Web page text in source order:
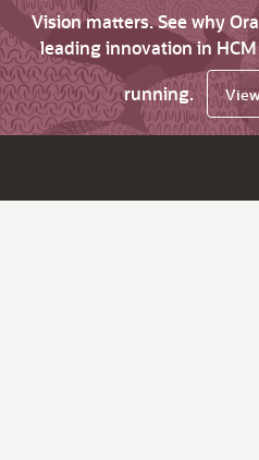
Vision matters. See why
leading innovation in
running.